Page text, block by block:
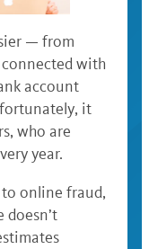
— from
with
account
it
who are
year.
to online fraud,
doesn’t